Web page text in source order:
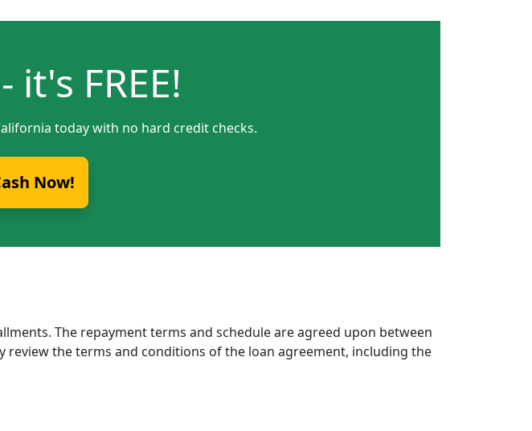
FREE!
today with no hard credit checks.
Now!
The repayment terms and schedule are agreed upon between
the terms and conditions of the loan agreement, including the